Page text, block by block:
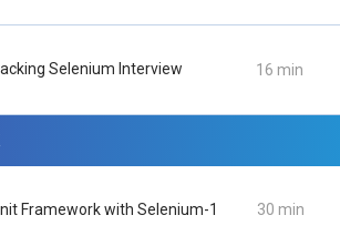
Selenium Interview 16 min
Framework with Selenium-1 30 min